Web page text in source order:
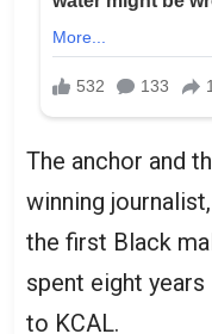
The anchor and
winning
the first Black
spent eight
to KCAL.